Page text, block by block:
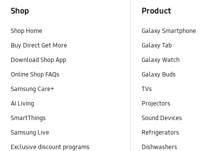
Shop
Shop Home
Buy Direct Get More
Download Shop App
Online Shop FAQs
Samsung Care+
AI Living
SmartThings
Samsung Live
Exclusive discount programs
Product
Galaxy Smartphone
Galaxy Tab
Galaxy Watch
Galaxy Buds
TVs
Projectors
Sound Devices
Refrigerators
Dishwashers